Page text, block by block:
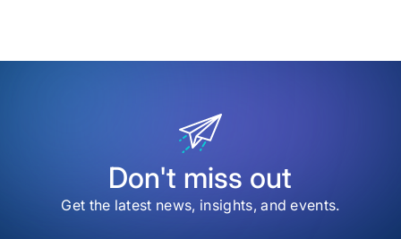
Don't miss out
Get the latest news, insights, and events.